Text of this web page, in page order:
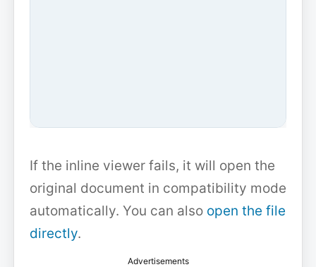
If the inline viewer fails, it will open the
original document in compatibility mode
automatically. You can also open the file
directly.
Advertisements